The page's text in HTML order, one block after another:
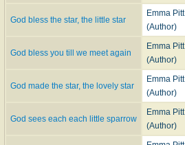
God bless the star, the little star
Emma Pitt
(Author)
God bless you till we meet again
Emma Pitt
(Author)
God made the star, the lovely star
Emma Pitt
(Author)
God sees each each little sparrow
Emma Pitt
(Author)